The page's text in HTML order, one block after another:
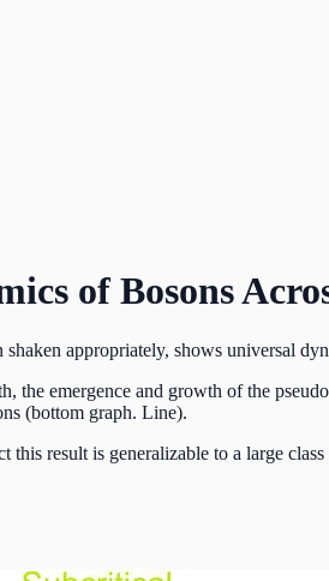
of Bosons
appropriately, shows universal
the emergence and growth of the
(bottom graph. Line).
this result is generalizable to a large